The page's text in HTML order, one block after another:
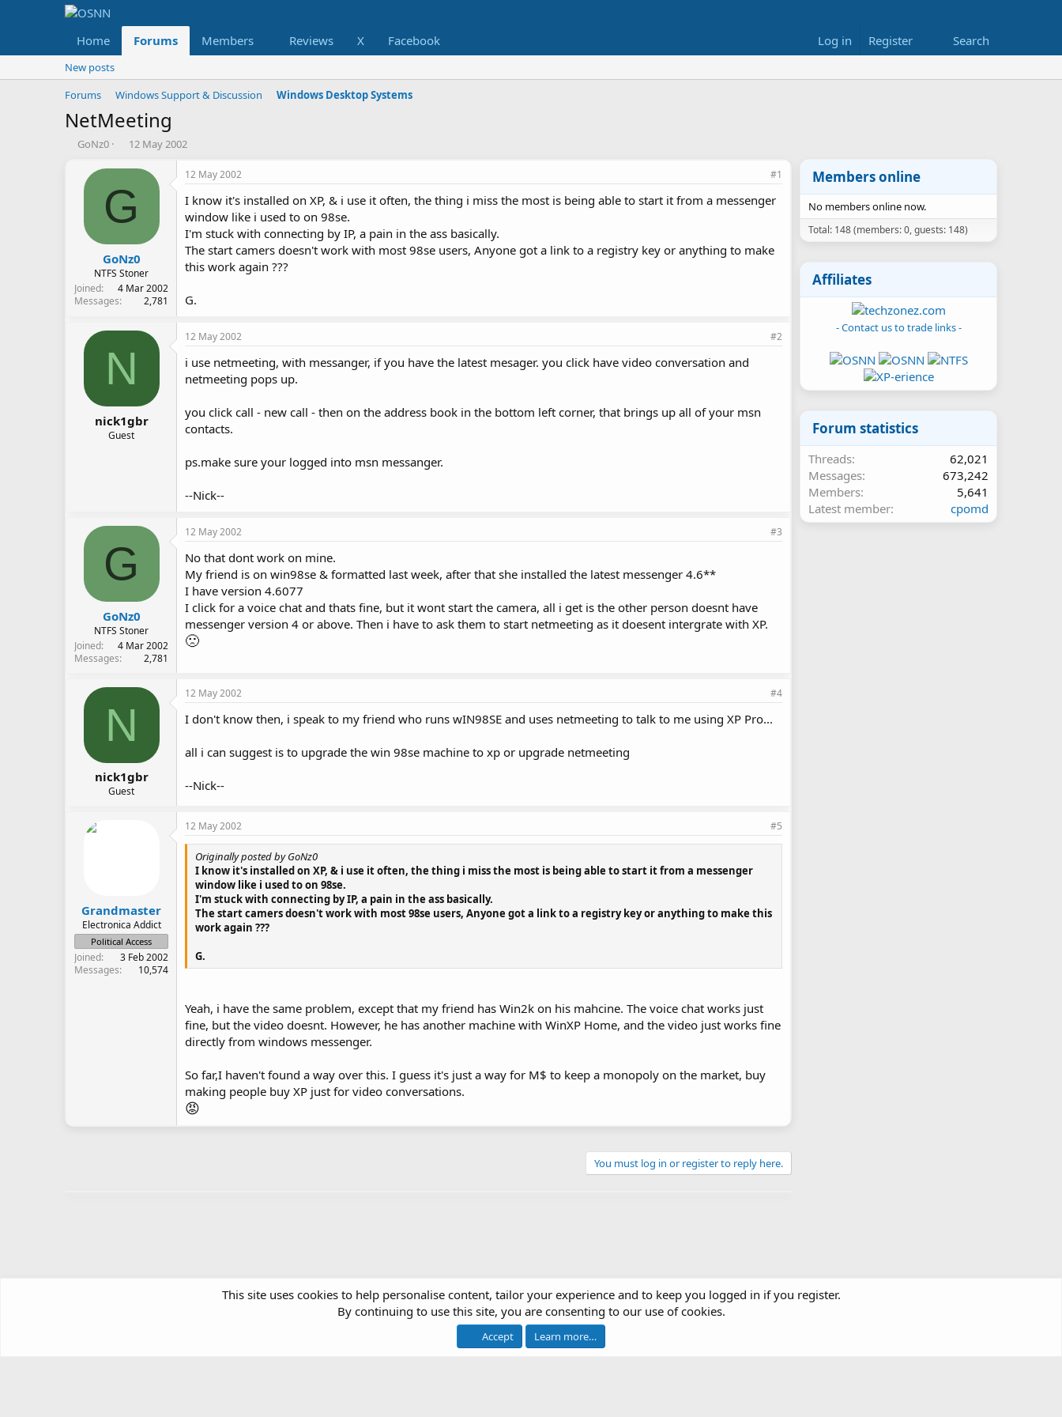
Home Forums Members Reviews X Facebook Log in Register Search
New posts
Forums
Windows Support & Discussion Windows Desktop Systems
NetMeeting
T
t
e
GoNz0
S
a
t
d
t
e
12 May 2002
G
GoNz0
NTFS Stoner
Joined
4 Mar 2002
Messages
2,781
12 May 2002 #1
I know it's installed on XP, & i use it often, the thing i miss the most is being able to start it from a messenger
window like i used to on 98se.
I'm stuck with connecting by IP, a pain in the ass basically.
The start camers doesn't work with most 98se users, Anyone got a link to a registry key or anything to make
this work again ???
G.
N
nick1gbr
Guest
12 May 2002 #2
i use netmeeting, with messanger, if you have the latest mesager. you click have video conversation and
netmeeting pops up.
you click call - new call - then on the address book in the bottom left corner, that brings up all of your msn
contacts.
ps.make sure your logged into msn messanger.
--Nick--
G
GoNz0
NTFS Stoner
Joined
4 Mar 2002
Messages
2,781
12 May 2002 #3
No that dont work on mine.
My friend is on win98se & formatted last week, after that she installed the latest messenger 4.6**
I have version 4.6077
I click for a voice chat and thats fine, but it wont start the camera, all i get is the other person doesnt have
messenger version 4 or above. Then i have to ask them to start netmeeting as it doesent intergrate with XP.
🙁
N
nick1gbr
Guest
12 May 2002 #4
I don't know then, i speak to my friend who runs wIN98SE and uses netmeeting to talk to me using XP Pro...
all i can suggest is to upgrade the win 98se machine to xp or upgrade netmeeting
--Nick--
Grandmaster
Electronica Addict
Political Access
Joined
3 Feb 2002
Messages
10,574
12 May 2002 #5
Originally posted by GoNz0
I know it's installed on XP, & i use it often, the thing i miss the most is being able to start it from a messenger
window like i used to on 98se.
I'm stuck with connecting by IP, a pain in the ass basically.
The start camers doesn't work with most 98se users, Anyone got a link to a registry key or anything to make this
work again ???
G.
Yeah, i have the same problem, except that my friend has Win2k on his mahcine. The voice chat works just
fine, but the video doesnt. However, he has another machine with WinXP Home, and the video just works fine
directly from windows messenger.
So far,I haven't found a way over this. I guess it's just a way for M$ to keep a monopoly on the market, buy
making people buy XP just for video conversations.
😡
You must log in or register to reply here.
Members online
No members online now.
Total: 148 (members: 0, guests: 148)
Affiliates
- Contact us to trade links -
Forum statistics
Threads
62,021
Messages
673,242
Members
5,641
Latest member
cpomd
Windows Desktop Systems
© 2010-2026 XenForo Ltd.
This site uses cookies to help personalise content, tailor your experience and to keep you logged in if you register.
By continuing to use this site, you are consenting to our use of cookies.
Accept Learn more…